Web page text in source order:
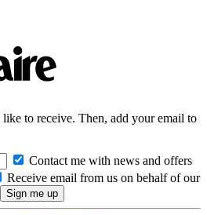
like to receive. Then, add your email to
Contact me with news and offers
Receive email from us on behalf of our